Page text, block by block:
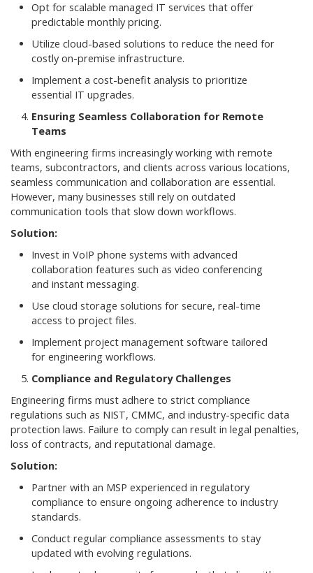
Opt for scalable managed IT services that offer
predictable monthly pricing.
Utilize cloud-based solutions to reduce the need for
costly on-premise infrastructure.
Implement a cost-benefit analysis to prioritize
essential IT upgrades.
Ensuring Seamless Collaboration for Remote
Teams
With engineering firms increasingly working with remote
teams, subcontractors, and clients across various locations,
seamless communication and collaboration are essential.
However, many businesses still rely on outdated
communication tools that slow down workflows.
Solution:
Invest in VoIP phone systems with advanced
collaboration features such as video conferencing
and instant messaging.
Use cloud storage solutions for secure, real-time
access to project files.
Implement project management software tailored
for engineering workflows.
Compliance and Regulatory Challenges
Engineering firms must adhere to strict compliance
regulations such as NIST, CMMC, and industry-specific data
protection laws. Failure to comply can result in legal penalties,
loss of contracts, and reputational damage.
Solution:
Partner with an MSP experienced in regulatory
compliance to ensure ongoing adherence to industry
standards.
Conduct regular compliance assessments to stay
updated with evolving regulations.